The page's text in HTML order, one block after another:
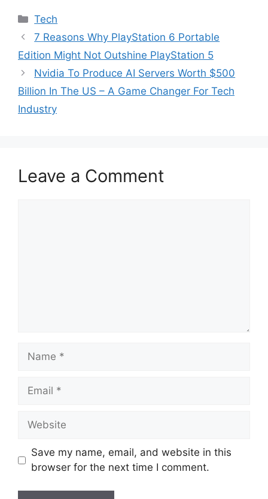
Categories
Tech
7 Reasons Why PlayStation 6 Portable
Edition Might Not Outshine PlayStation 5
Nvidia To Produce AI Servers Worth $500
Billion In The US – A Game Changer For Tech
Industry
Leave a Comment
Name
Email
Website
Save my name, email, and website in this
browser for the next time I comment.